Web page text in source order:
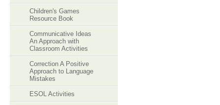
Children's Games
Resource Book
Communicative Ideas
An Approach with
Classroom Activities
Correction A Positive
Approach to Language
Mistakes
ESOL Activities